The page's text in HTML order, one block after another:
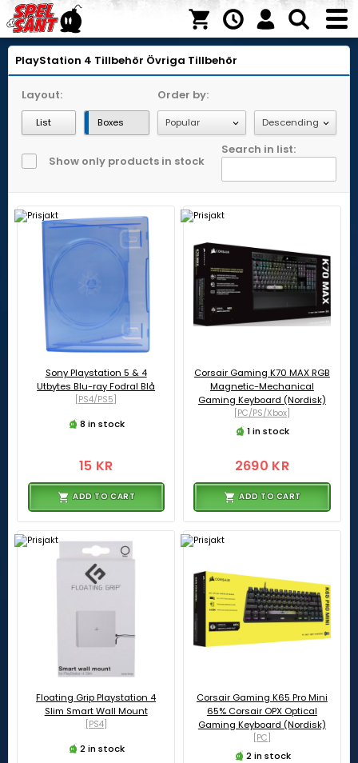
PlayStation 4 Tillbehör Övriga Tillbehör
Layout:
List Boxes
Order by:
Show only products in stock
Search in list:
Sony Playstation 5 & 4
Utbytes Blu-ray Fodral Blå
[PS4/PS5]
8 in stock
15 KR
ADD TO CART
Corsair Gaming K70 MAX RGB
Magnetic-Mechanical
Gaming Keyboard (Nordisk)
[PC/PS/Xbox]
1 in stock
2690 KR
ADD TO CART
Floating Grip Playstation 4
Slim Smart Wall Mount
[PS4]
2 in stock
Corsair Gaming K65 Pro Mini
65% Corsair OPX Optical
Gaming Keyboard (Nordisk)
[PC]
2 in stock